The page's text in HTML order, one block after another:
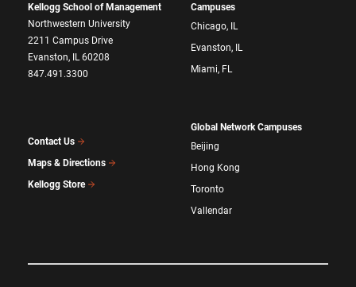
Kellogg School of Management
Northwestern University
2211 Campus Drive
Evanston, IL 60208
847.491.3300
Contact Us
Maps & Directions
Kellogg Store
Campuses
Chicago, IL
Evanston, IL
Miami, FL
Global Network Campuses
Beijing
Hong Kong
Toronto
Vallendar